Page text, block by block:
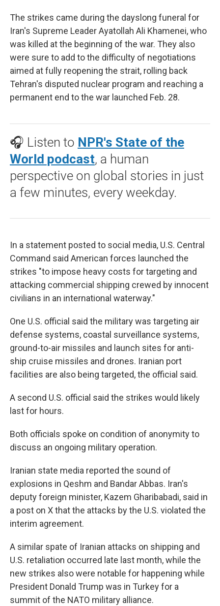
The strikes came during the dayslong funeral for
Iran's Supreme Leader Ayatollah Ali Khamenei, who
was killed at the beginning of the war. They also
were sure to add to the difficulty of negotiations
aimed at fully reopening the strait, rolling back
Tehran's disputed nuclear program and reaching a
permanent end to the war launched Feb. 28.
🎧 Listen to NPR's State of the
World podcast, a human
perspective on global stories in just
a few minutes, every weekday.
In a statement posted to social media, U.S. Central
Command said American forces launched the
strikes "to impose heavy costs for targeting and
attacking commercial shipping crewed by innocent
civilians in an international waterway."
One U.S. official said the military was targeting air
defense systems, coastal surveillance systems,
ground-to-air missiles and launch sites for anti-
ship cruise missiles and drones. Iranian port
facilities are also being targeted, the official said.
A second U.S. official said the strikes would likely
last for hours.
Both officials spoke on condition of anonymity to
discuss an ongoing military operation.
Iranian state media reported the sound of
explosions in Qeshm and Bandar Abbas. Iran's
deputy foreign minister, Kazem Gharibabadi, said in
a post on X that the attacks by the U.S. violated the
interim agreement.
A similar spate of Iranian attacks on shipping and
U.S. retaliation occurred late last month, while the
new strikes also were notable for happening while
President Donald Trump was in Turkey for a
summit of the NATO military alliance.